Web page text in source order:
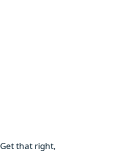
that right,